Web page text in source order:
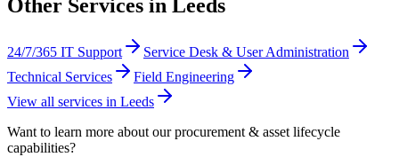
Other Services in Leeds
24/7/365 IT Support
Service Desk & User Administration
Technical Services
Field Engineering
View all services in Leeds
Want to learn more about ourprocurement & asset lifecycle
capabilities?